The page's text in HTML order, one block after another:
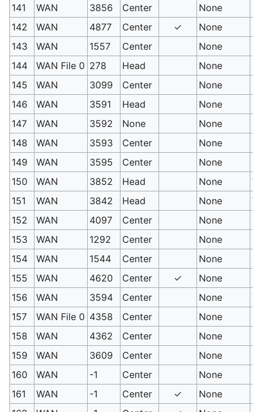
141
WAN 3856 Center None
142
WAN 4877 Center ✓ None
143
WAN 1557 Center None
144
WAN File 0 278 Head None
145
WAN 3099 Center None
146
WAN 3591 Head None
147
WAN 3592 None None
148
WAN 3593 Center None
149
WAN 3595 Center None
150
WAN 3852 Head None
151
WAN 3842 Head None
152
WAN 4097 Center None
153
WAN 1292 Center None
154
WAN 1544 Center None
155
WAN 4620 Center ✓ None
156
WAN 3594 Center None
157
WAN File 0 4358 Center None
158
WAN 4362 Center None
159
WAN 3609 Center None
160
WAN -1 Center None
161
WAN -1 Center ✓ None